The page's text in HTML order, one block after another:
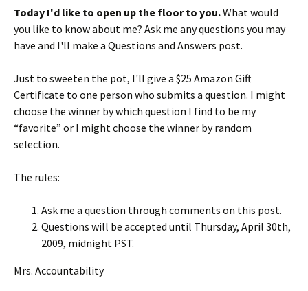
Today I'd like to open up the floor to you.What would
you like to know about me? Ask me any questions you may
have and I'll make a Questions and Answers post.
Just to sweeten the pot, I'll give a $25 Amazon Gift
Certificate to one person who submits a question. I might
choose the winner by which question I find to be my
“favorite” or I might choose the winner by random
selection.
The rules:
Ask me a question through comments on this post.
Questions will be accepted until Thursday, April 30th,
2009, midnight PST.
Mrs. Accountability